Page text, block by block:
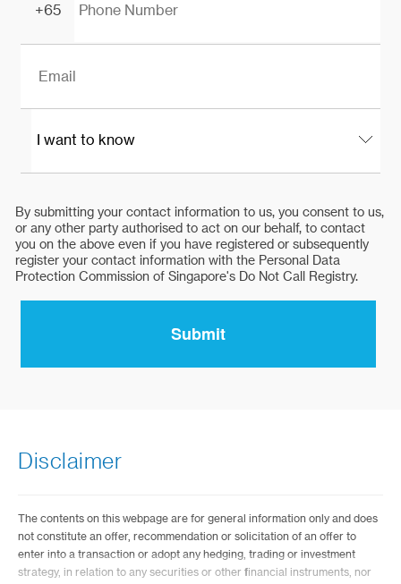
Disclaimer
The contents on this webpage are for general information only and does
not constitute an offer, recommendation or solicitation of an offer to
enter into a transaction or adopt any hedging, trading or investment
strategy, in relation to any securities or other financial instruments, nor